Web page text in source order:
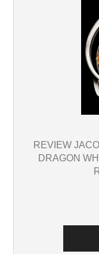
REVIEW
DRAGON